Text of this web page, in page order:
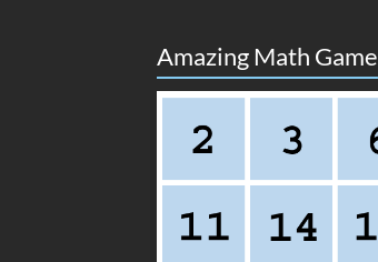
Amazing Math Game